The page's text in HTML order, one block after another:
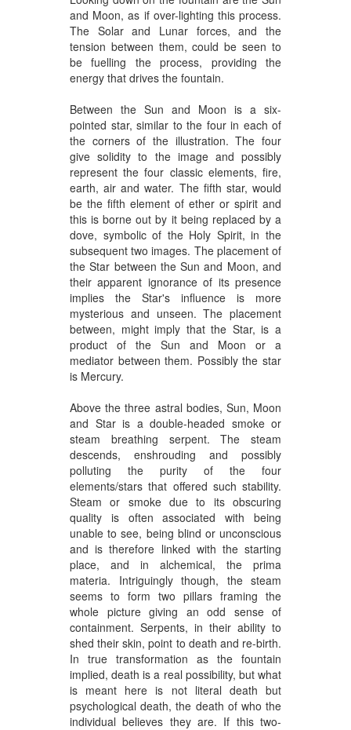
and Moon, as if over-lighting this process.
The Solar and Lunar forces, and the
tension between them, could be seen to
be fuelling the process, providing the
energy that drives the fountain.
Between the Sun and Moon is a six-
pointed star, similar to the four in each of
the corners of the illustration. The four
give solidity to the image and possibly
represent the four classic elements, fire,
earth, air and water. The fifth star, would
be the fifth element of ether or spirit and
this is borne out by it being replaced by a
dove, symbolic of the Holy Spirit, in the
subsequent two images. The placement of
the Star between the Sun and Moon, and
their apparent ignorance of its presence
implies the Star's influence is more
mysterious and unseen. The placement
between, might imply that the Star, is a
product of the Sun and Moon or a
mediator between them. Possibly the star
is Mercury.
Above the three astral bodies, Sun, Moon
and Star is a double-headed smoke or
steam breathing serpent. The steam
descends, enshrouding and possibly
polluting the purity of the four
elements/stars that offered such stability.
Steam or smoke due to its obscuring
quality is often associated with being
unable to see, being blind or unconscious
and is therefore linked with the starting
place, and in alchemical, the prima
materia. Intriguingly though, the steam
seems to form two pillars framing the
whole picture giving an odd sense of
containment. Serpents, in their ability to
shed their skin, point to death and re-birth.
In true transformation as the fountain
implied, death is a real possibility, but what
is meant here is not literal death but
psychological death, the death of who the
individual believes they are. If this two-